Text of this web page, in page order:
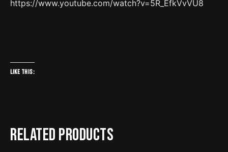
https://www.youtube.com/watch?v=5R_EfkVvVU8
Like this:
Related products